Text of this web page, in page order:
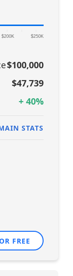
$200K $250K
$100,000
$47,739
+ 40%
STATS
FREE